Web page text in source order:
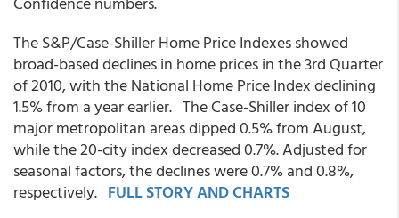
The S&P/Case-Shiller Home Price Indexes showed
broad-based declines in home prices in the 3rd Quarter
of 2010, with the National Home Price Index declining
1.5% from a year earlier. The Case-Shiller index of 10
major metropolitan areas dipped 0.5% from August,
while the 20-city index decreased 0.7%. Adjusted for
seasonal factors, the declines were 0.7% and 0.8%,
respectively. FULL STORY AND CHARTS